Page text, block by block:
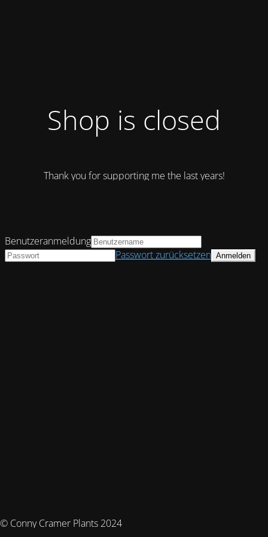
Shop is closed
Thank you for supporting me the last years!
© Conny Cramer Plants 2024
Benutzeranmeldung
Passwort zurücksetzen